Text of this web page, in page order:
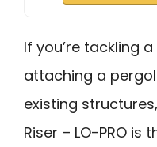
If you’re tackling
attaching a
existing
Riser – LO-PRO